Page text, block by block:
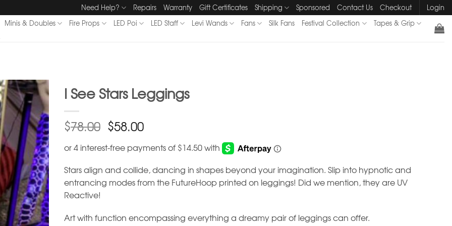
Need Help? Repairs Warranty Gift Certificates Shipping Sponsored Contact Us Checkout Login
Minis & Doubles Fire Props LED Poi LED Staff Levi Wands Fans Silk Fans Festival Collection
Tapes & Grip
I See Stars Leggings
$78.00 $58.00
Stars align and collide, dancing in shapes beyond your imagination. Slip into hypnotic and
entrancing modes from the FutureHoop printed on leggings! Did we mention, they are UV
Reactive!
Art with function encompassing everything a dreamy pair of leggings can offer.